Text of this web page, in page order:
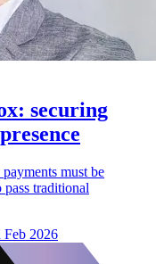
securing
must be
pass traditional
Feb 2026